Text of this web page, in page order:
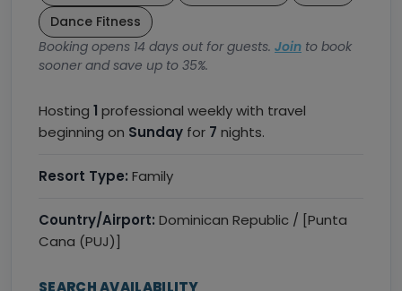
Dance Fitness
Booking opens 14 days out for guests. Join to book
sooner and save up to 35%.
Hosting 1 professional weekly with travel
beginning on Sunday for 7 nights.
Resort Type: Family
Country/Airport: Dominican Republic / [Punta
Cana (PUJ)]
SEARCH AVAILABILITY